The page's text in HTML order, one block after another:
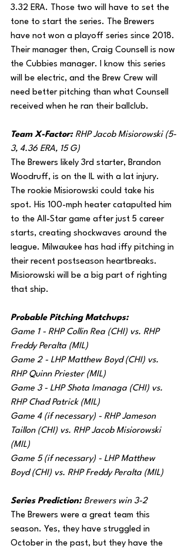
3.32 ERA. Those two will have to set the
tone to start the series. The Brewers
have not won a playoff series since 2018.
Their manager then, Craig Counsell is now
the Cubbies manager. I know this series
will be electric, and the Brew Crew will
need better pitching than what Counsell
received when he ran their ballclub.
Team X-Factor: RHP Jacob Misiorowski (5-
3, 4.36 ERA, 15 G)
The Brewers likely 3rd starter, Brandon
Woodruff, is on the IL with a lat injury.
The rookie Misiorowski could take his
spot. His 100-mph heater catapulted him
to the All-Star game after just 5 career
starts, creating shockwaves around the
league. Milwaukee has had iffy pitching in
their recent postseason heartbreaks.
Misiorowski will be a big part of righting
that ship.
Probable Pitching Matchups:
Game 1 - RHP Collin Rea (CHI) vs. RHP
Freddy Peralta (MIL)
Game 2 - LHP Matthew Boyd (CHI) vs.
RHP Quinn Priester (MIL)
Game 3 - LHP Shota Imanaga (CHI) vs.
RHP Chad Patrick (MIL)
Game 4 (if necessary) - RHP Jameson
Taillon (CHI) vs. RHP Jacob Misiorowski
(MIL)
Game 5 (if necessary) - LHP Matthew
Boyd (CHI) vs. RHP Freddy Peralta (MIL)
Series Prediction: Brewers win 3-2
The Brewers were a great team this
season. Yes, they have struggled in
October in the past, but they have the